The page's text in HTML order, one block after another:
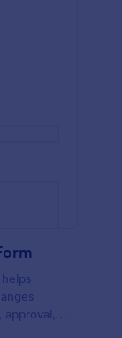
approval,